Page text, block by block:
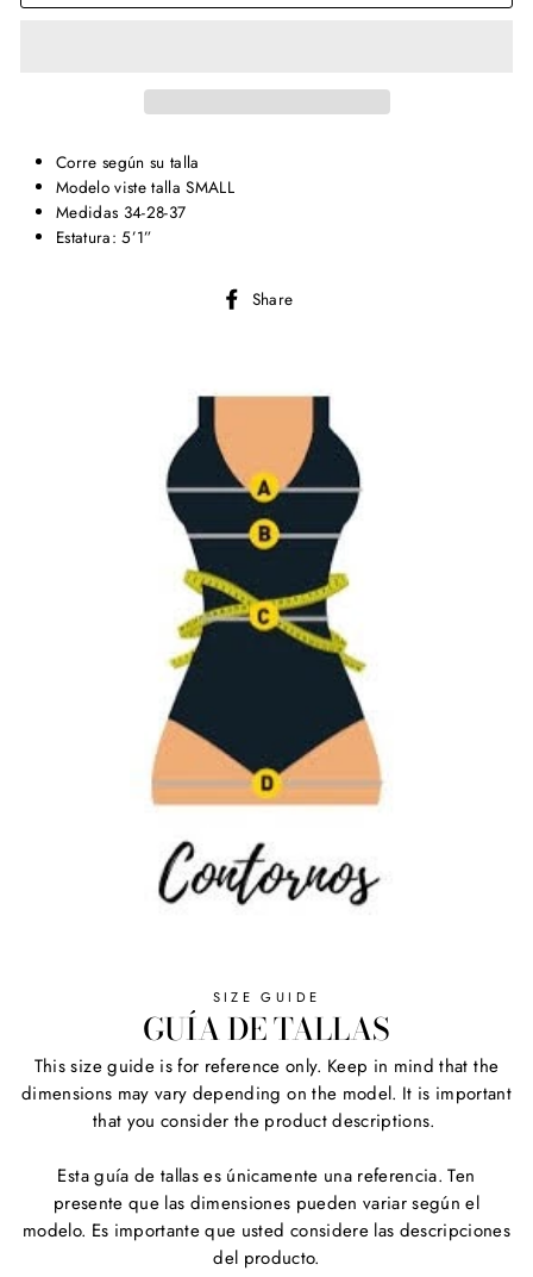
Corre según su talla
Modelo viste talla SMALL
Medidas 34-28-37
Estatura: 5’1”
Share
SIZE GUIDE
GUÍA DE TALLAS
This size guide is for reference only. Keep in mind that the
dimensions may vary depending on the model. It is important
that you consider the product descriptions.
Esta guía de tallas es únicamente una referencia. Ten
presente que las dimensiones pueden variar según el
modelo. Es importante que usted considere las descripciones
del producto.